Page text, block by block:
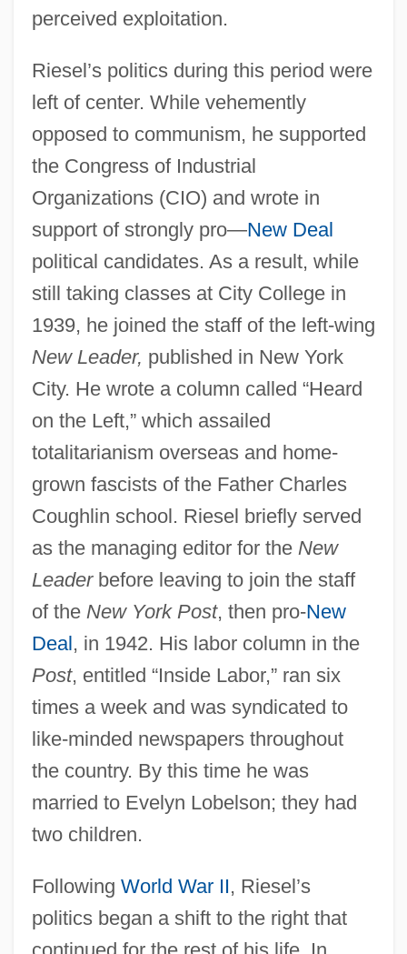
perceived exploitation.
Riesel’s politics during this period were
left of center. While vehemently
opposed to communism, he supported
the Congress of Industrial
Organizations (CIO) and wrote in
support of strongly pro—New Deal
political candidates. As a result, while
still taking classes at City College in
1939, he joined the staff of the left-wing
New Leader, published in New York
City. He wrote a column called “Heard
on the Left,” which assailed
totalitarianism overseas and home-
grown fascists of the Father Charles
Coughlin school. Riesel briefly served
as the managing editor for the New
Leaderbefore leaving to join the staff
of the New York Post, then pro-New
Deal, in 1942. His labor column in the
Post, entitled “Inside Labor,” ran six
times a week and was syndicated to
like-minded newspapers throughout
the country. By this time he was
married to Evelyn Lobelson; they had
two children.
Following World War II, Riesel’s
politics began a shift to the right that